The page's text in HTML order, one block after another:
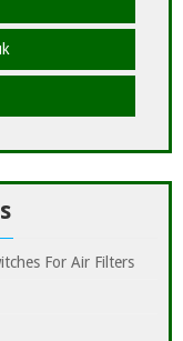
For Air Filters